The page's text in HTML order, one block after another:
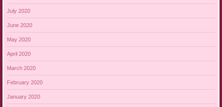
July 2020
June 2020
May 2020
April 2020
March 2020
February 2020
January 2020